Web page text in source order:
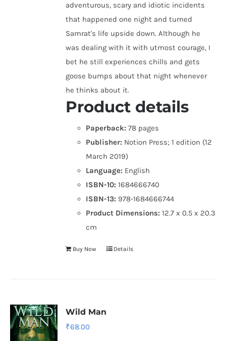
adventurous, scary and idiotic incidents
that happened one night and turned
Samrat's life upside down. Although he
was dealing with it with utmost courage, I
bet he still experiences chills and gets
goose bumps about that night whenever
he thinks about it.
Product details
Paperback: 78 pages
Publisher: Notion Press; 1 edition (12
March 2019)
Language: English
ISBN-10: 1684666740
ISBN-13: 978-1684666744
Product Dimensions:12.7 x 0.5 x 20.3
cm
Buy Now Details
Wild Man
₹68.00